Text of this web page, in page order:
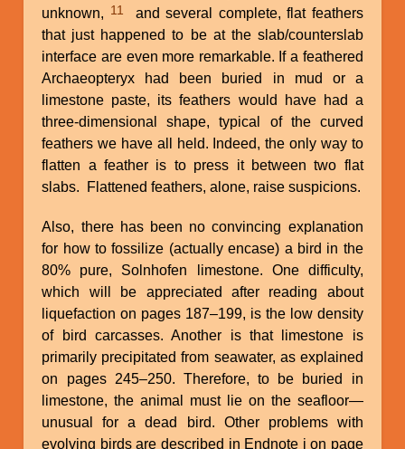
unknown, 11
and several complete, flat feathers
that just happened to be at the slab/counterslab
interface are even more remarkable. If a feathered
Archaeopteryx had been buried in mud or a
limestone paste, its feathers would have had a
three-dimensional shape, typical of the curved
feathers we have all held. Indeed, the only way to
flatten a feather is to press it between two flat
slabs. Flattened feathers, alone, raise suspicions.
Also, there has been no convincing explanation
for how to fossilize (actually encase) a bird in the
80% pure, Solnhofen limestone. One difficulty,
which will be appreciated after reading about
liquefaction on pages 187–199, is the low density
of bird carcasses. Another is that limestone is
primarily precipitated from seawater, as explained
on pages 245–250. Therefore, to be buried in
limestone, the animal must lie on the seafloor—
unusual for a dead bird. Other problems with
evolving birds are described in Endnote i on page